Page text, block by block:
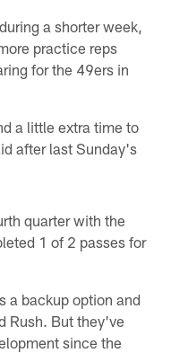
a shorter week,
practice reps
for the 49ers in
a little extra time to
after last Sunday's
quarter with the
1 of 2 passes for
a backup option and
Rush. But they've
since the